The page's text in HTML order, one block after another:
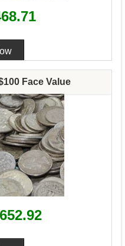
Face Value